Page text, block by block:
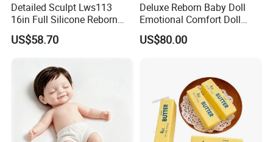
Detailed Sculpt Lws113
16in Full Silicone Reborn
Doll OEM Factory
US$58.70
Deluxe Reborn Baby Doll
Emotional Comfort Doll
Parent-Child Interaction Toy
Doll
US$80.00